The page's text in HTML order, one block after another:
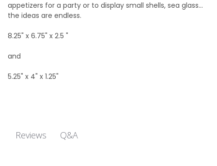
appetizers for a party or to display small shells, sea glass...
the ideas are endless.
8.25" x 6.75" x 2.5 "
and
5.25" x 4" x 1.25"
Reviews Q&A